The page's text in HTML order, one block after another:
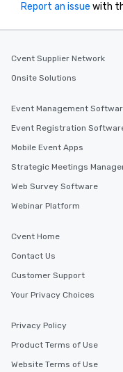
Report an issue with
Cvent Supplier Network
Onsite Solutions
Event Management
Event Registration
Mobile Event Apps
Strategic Meetings
Web Survey Software
Webinar Platform
Cvent Home
Contact Us
Customer Support
Your Privacy Choices
Privacy Policy
Product Terms of Use
Website Terms of Use